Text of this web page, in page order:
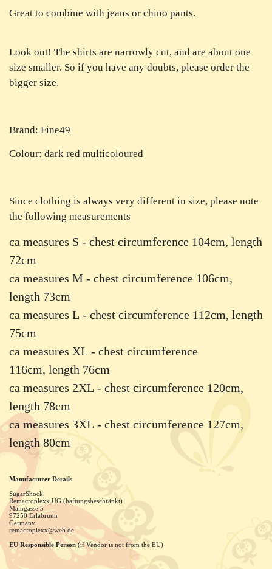
Great to combine with jeans or chino pants.
Look out! The shirts are narrowly cut, and are about one
size smaller. So if you have any doubts, please order the
bigger size.
Brand: Fine49
Colour: dark red multicoloured
Since clothing is always very different in size, please note
the following measurements
ca measures S - chest circumference 104cm, length
72cm
ca measures M - chest circumference 106cm,
length 73cm
ca measures L - chest circumference 112cm, length
75cm
ca measures XL - chest circumference
116cm, length 76cm
ca measures 2XL - chest circumference 120cm,
length 78cm
ca measures 3XL - chest circumference 127cm,
length 80cm
Manufacturer Details
SugarShock
Remacroplexx UG (haftungsbeschränkt)
Maingasse 5
97250 Erlabrunn
Germany
remacroplexx@web.de
EU Responsible Person (if Vendor is not from the EU)